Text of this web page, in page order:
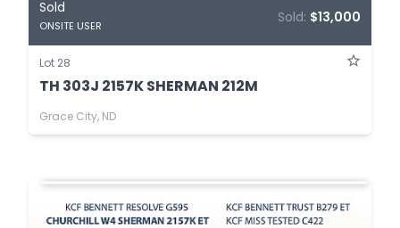
Sold
ONSITE USER
Sold: $13,000
Lot 28
TH 303J 2157K SHERMAN 212M
Grace City, ND